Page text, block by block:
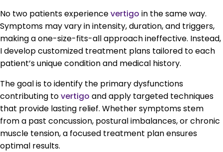
No two patients experiencevertigo in the same way.
Symptoms may vary in intensity, duration, and triggers,
making a one-size-fits-all approach ineffective. Instead,
I develop customized treatment plans tailored to each
patient’s unique condition and medical history.
The goal is to identify the primary dysfunctions
contributing tovertigo and apply targeted techniques
that provide lasting relief. Whether symptoms stem
from a past concussion, postural imbalances, or chronic
muscle tension, a focused treatment plan ensures
optimal results.